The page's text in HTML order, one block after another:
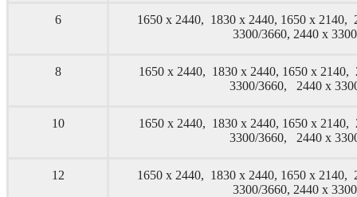
6
1650 x 2440, 1830 x 2440, 1650 x 2140,
3300/3660, 2440 x
8
1650 x 2440, 1830 x 2440, 1650 x 2140,
3300/3660, 2440 x
10
1650 x 2440, 1830 x 2440, 1650 x 2140,
3300/3660, 2440 x
12
1650 x 2440, 1830 x 2440, 1650 x 2140,
3300/3660, 2440 x